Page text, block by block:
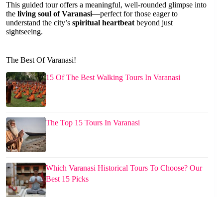
This guided tour offers a meaningful, well-rounded glimpse into
the living soul of Varanasi—perfect for those eager to
understand the city’s spiritual heartbeat beyond just
sightseeing.
The Best Of Varanasi!
15 Of The Best Walking Tours In Varanasi
The Top 15 Tours In Varanasi
Which Varanasi Historical Tours To Choose? Our
Best 15 Picks